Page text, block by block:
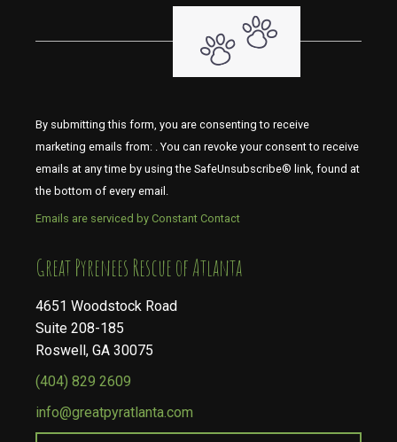
By submitting this form, you are consenting to receive
marketing emails from: . You can revoke your consent to receive
emails at any time by using the SafeUnsubscribe® link, found at
the bottom of every email.
Emails are serviced by Constant Contact
​​​​​​​Great Pyrenees Rescue of Atlanta
4651 Woodstock Road
Suite 208-185
Roswell, GA 30075
(404) 829 2609
info@greatpyratlanta.com